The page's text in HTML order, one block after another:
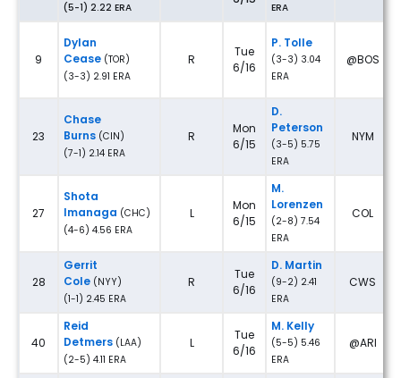
(5-1) 2.22 ERA ERA
9
Dylan
Cease (TOR)
(3-3) 2.91 ERA
R
Tue
6/16
P. Tolle
(3-3) 3.04
ERA
@BOS
23
Chase
Burns (CIN)
(7-1) 2.14 ERA
R
Mon
6/15
D.
Peterson
(3-5) 5.75
ERA
NYM
27
Shota
Imanaga (CHC)
(4-6) 4.56 ERA
L
Mon
6/15
M.
Lorenzen
(2-8) 7.54
ERA
COL
28
Gerrit
Cole (NYY)
(1-1) 2.45 ERA
R
Tue
6/16
D. Martin
(9-2) 2.41
ERA
CWS
40
Reid
Detmers (LAA)
(2-5) 4.11 ERA
L
Tue
6/16
M. Kelly
(5-5) 5.46
ERA
@ARI